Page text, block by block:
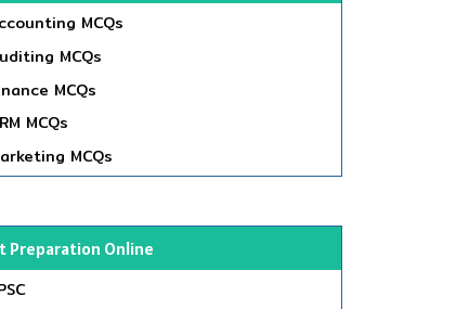
MCQs
MCQs
MCQs
MCQs
MCQs
Preparation Online